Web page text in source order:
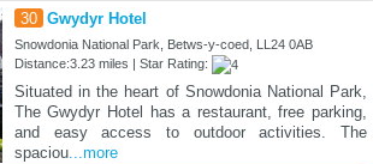
30 Gwydyr Hotel
Snowdonia National Park, Betws-y-coed, LL24 0AB
Distance:3.23 miles | Star Rating:
Situated in the heart of Snowdonia National Park,
The Gwydyr Hotel has a restaurant, free parking,
and easy access to outdoor activities. The
spaciou...more